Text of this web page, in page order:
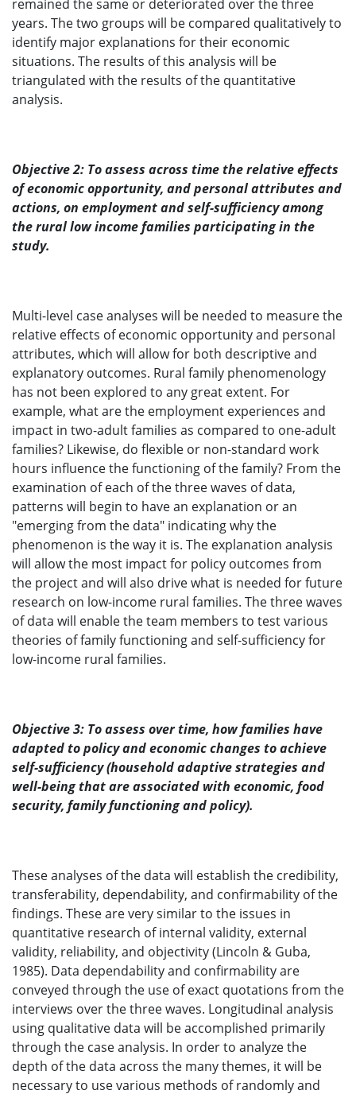
remained the same or deteriorated over the three
years. The two groups will be compared qualitatively to
identify major explanations for their economic
situations. The results of this analysis will be
triangulated with the results of the quantitative
analysis.
Objective 2: To assess across time the relative effects
of economic opportunity, and personal attributes and
actions, on employment and self-sufficiency among
the rural low income families participating in the
study.
Multi-level case analyses will be needed to measure the
relative effects of economic opportunity and personal
attributes, which will allow for both descriptive and
explanatory outcomes. Rural family phenomenology
has not been explored to any great extent. For
example, what are the employment experiences and
impact in two-adult families as compared to one-adult
families? Likewise, do flexible or non-standard work
hours influence the functioning of the family? From the
examination of each of the three waves of data,
patterns will begin to have an explanation or an
"emerging from the data" indicating why the
phenomenon is the way it is. The explanation analysis
will allow the most impact for policy outcomes from
the project and will also drive what is needed for future
research on low-income rural families. The three waves
of data will enable the team members to test various
theories of family functioning and self-sufficiency for
low-income rural families.
Objective 3: To assess over time, how families have
adapted to policy and economic changes to achieve
self-sufficiency (household adaptive strategies and
well-being that are associated with economic, food
security, family functioning and policy).
These analyses of the data will establish the credibility,
transferability, dependability, and confirmability of the
findings. These are very similar to the issues in
quantitative research of internal validity, external
validity, reliability, and objectivity (Lincoln & Guba,
1985). Data dependability and confirmability are
conveyed through the use of exact quotations from the
interviews over the three waves. Longitudinal analysis
using qualitative data will be accomplished primarily
through the case analysis. In order to analyze the
depth of the data across the many themes, it will be
necessary to use various methods of randomly and